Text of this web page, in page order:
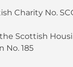
Charity No.
Scottish
No. 185